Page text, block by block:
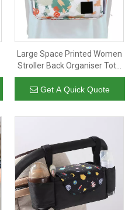
Large Space Printed Women
Stroller Back Organiser Tote
Bag Mummy Baby Stroller
Organizer with Shoulder
Strap
Get A Quick Quote